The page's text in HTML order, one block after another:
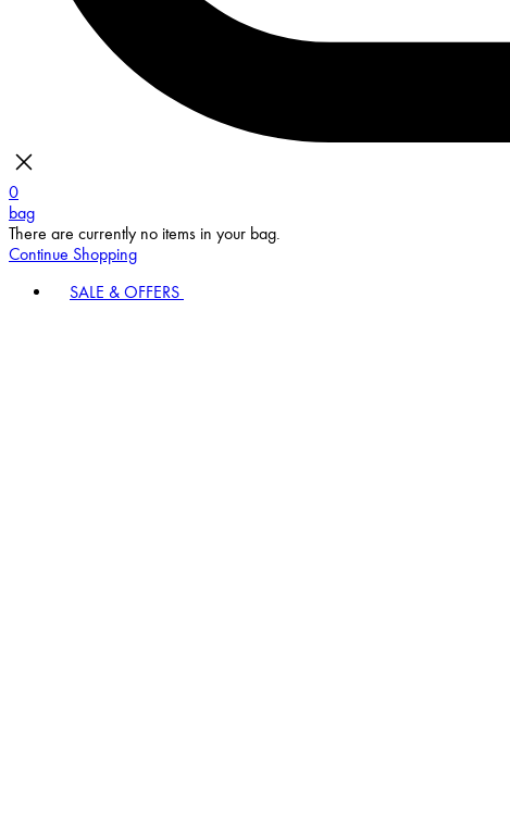
0
bag
There are currently no items in your bag.
Continue Shopping
SALE & OFFERS